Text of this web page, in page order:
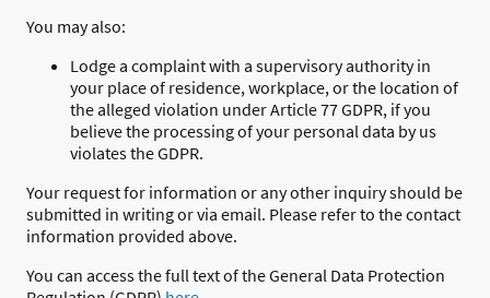
You may also:
Lodge a complaint with a supervisory authority in
your place of residence, workplace, or the location of
the alleged violation under Article 77 GDPR, if you
believe the processing of your personal data by us
violates the GDPR.
Your request for information or any other inquiry should be
submitted in writing or via email. Please refer to the contact
information provided above.
You can access the full text of the General Data Protection